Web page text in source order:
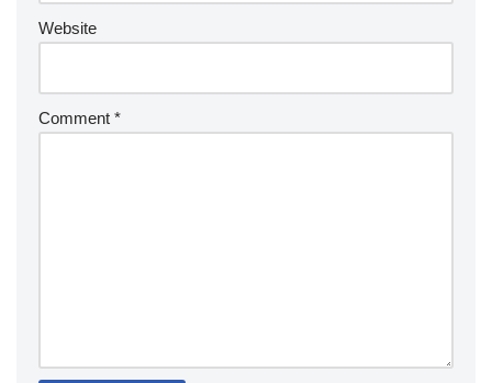
Website
Comment *